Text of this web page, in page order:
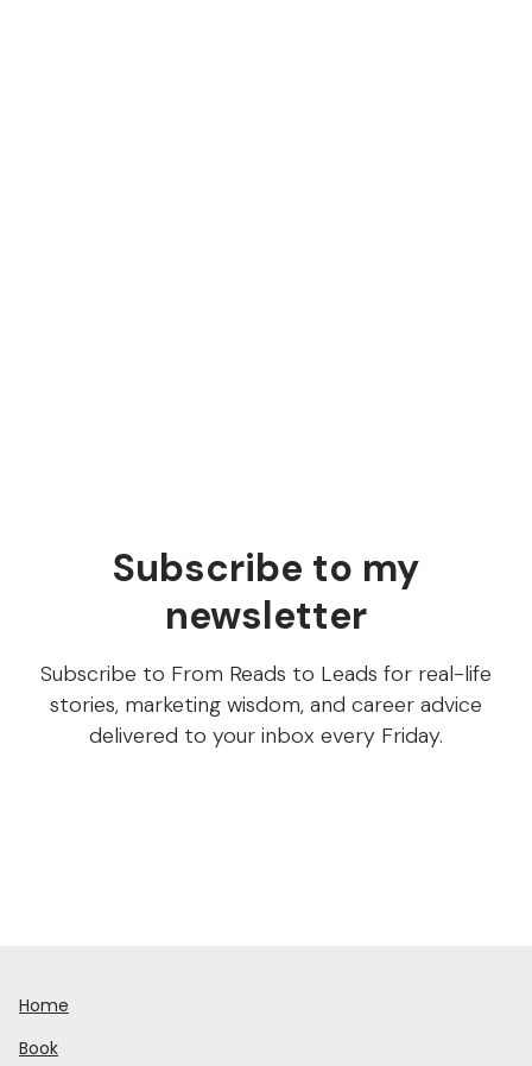
Subscribe to my
newsletter
Subscribe to From Reads to Leads for real-life
stories, marketing wisdom, and career advice
delivered to your inbox every Friday.
Home
Book